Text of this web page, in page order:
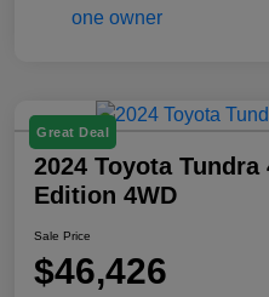
Great Deal
2024 Toyota Tundra
Edition 4WD
Sale Price
$46,426